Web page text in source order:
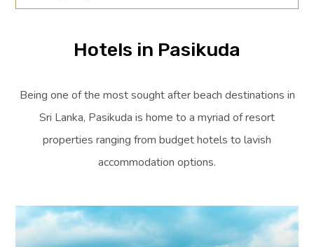
Hotels in Pasikuda
Being one of the most sought after beach destinations in
Sri Lanka, Pasikuda is home to a myriad of resort
properties ranging from budget hotels to lavish
accommodation options.